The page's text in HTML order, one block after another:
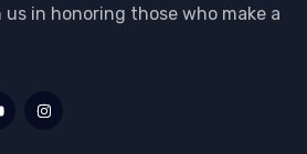
in honoring those who make a